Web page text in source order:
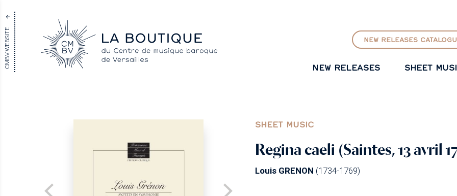
CMBV WEBSITE NEW RELEASES
NEW RELEASES SHEET
SHEET MUSIC
Regina caeli (Saintes, 13 avril
Louis GRENON (1734-1769)